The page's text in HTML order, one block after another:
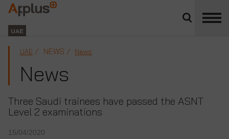
divisions
panel
Applus+
GROUP
UAE
UAE NEWS News
News
Three Saudi trainees have passed the ASNT
Level 2 examinations
15/04/2020